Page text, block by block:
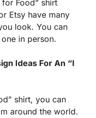
for Food” shirt
Etsy have many
look. You can
in person.
Ideas For An “I
shirt, you can
around the world.